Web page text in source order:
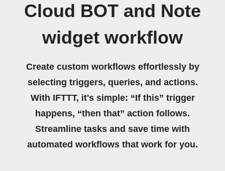
Cloud BOT and Note
widget workflow
Create custom workflows effortlessly by
selecting triggers, queries, and actions.
With IFTTT, it's simple: “If this” trigger
happens, “then that” action follows.
Streamline tasks and save time with
automated workflows that work for you.